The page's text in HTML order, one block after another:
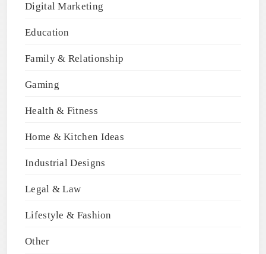
Digital Marketing
Education
Family & Relationship
Gaming
Health & Fitness
Home & Kitchen Ideas
Industrial Designs
Legal & Law
Lifestyle & Fashion
Other